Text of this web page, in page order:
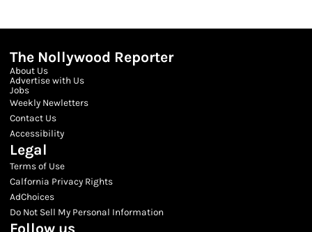
The Nollywood Reporter
About Us
Advertise with Us
Jobs
Weekly Newletters
Contact Us
Accessibility
Legal
Terms of Use
Calfornia Privacy Rights
AdChoices
Do Not Sell My Personal Information
Follow us